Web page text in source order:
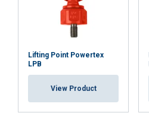
Lifting Point Powertex
LPB
View Product